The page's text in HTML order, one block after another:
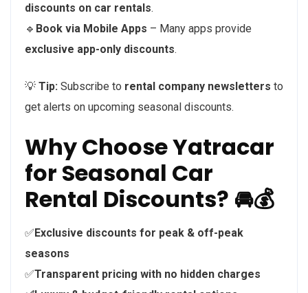
discounts on car rentals.
🔹 Book via Mobile Apps – Many apps provide
exclusive app-only discounts.
💡 Tip: Subscribe to rental company newsletters to
get alerts on upcoming seasonal discounts.
Why Choose Yatracar
for Seasonal Car
Rental Discounts? 🚘💰
✅ Exclusive discounts for peak & off-peak
seasons
✅Transparent pricing with no hidden charges